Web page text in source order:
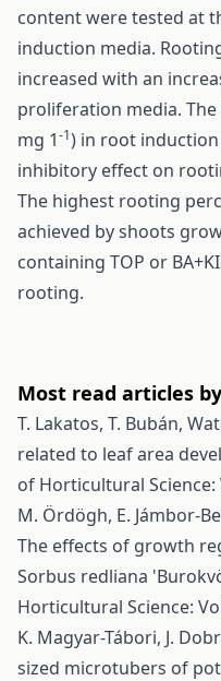
content were tested at
induction media.
increased with an
proliferation media.
mg 1-1) in root
inhibitory effect on
The highest rooting
achieved by shoots
containing TOP or
rooting.
Most read articles
T. Lakatos, T. Bubán,
related to leaf area
of Horticultural Science:
M. Ördögh, E. Jámbor-
The effects of growth
Sorbus redliana
Horticultural Science:
K. Magyar-Tábori, J.
sized microtubers of